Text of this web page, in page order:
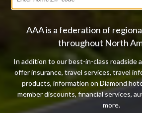
AAA is a federation of
throughout North
In addition to our best-in-class roadside
offer insurance, travel services, travel
products, information on Diamond
member discounts, financial services,
more.